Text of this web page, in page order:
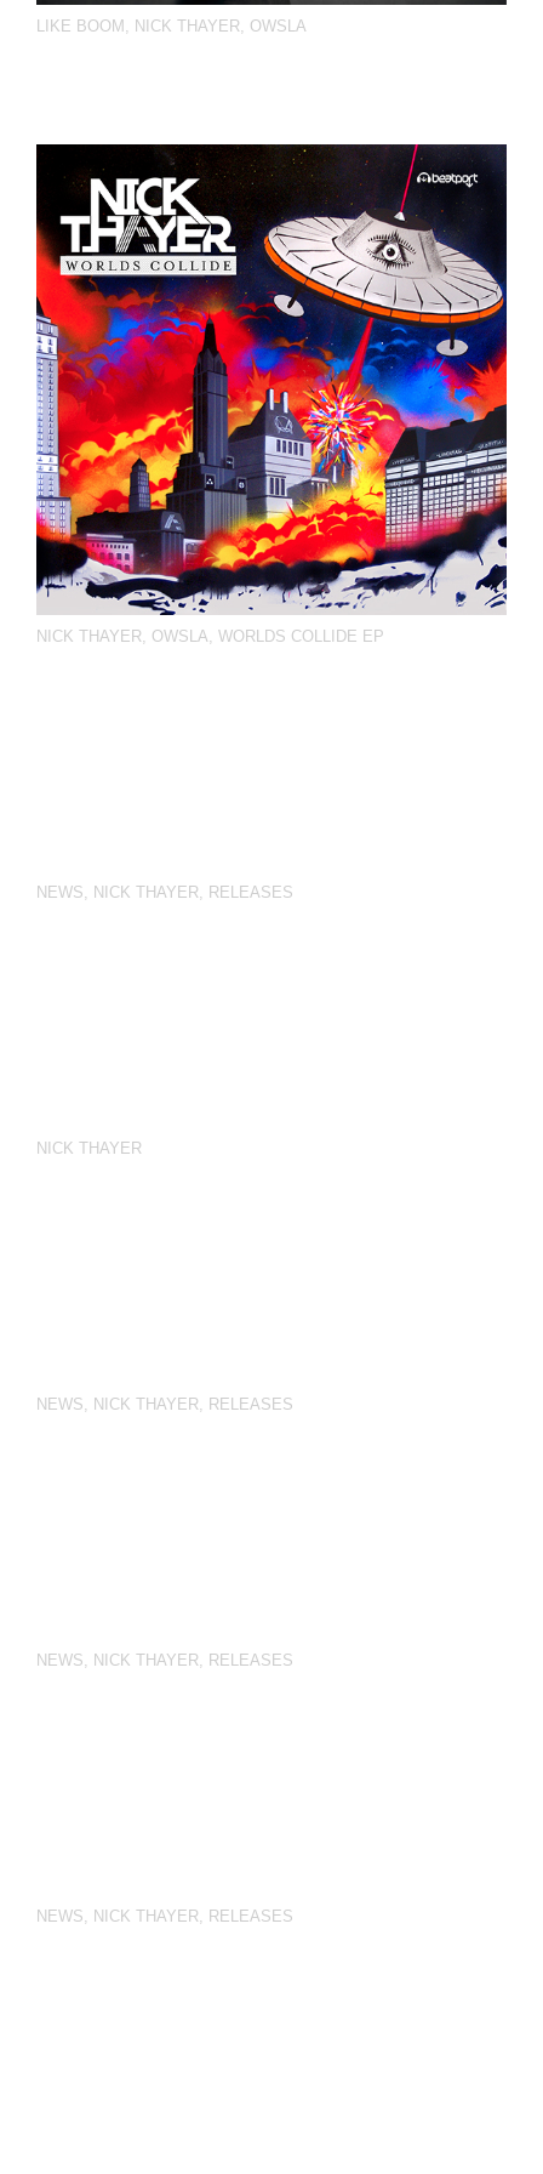
LIKE BOOM , NICK THAYER, OWSLA
NICK THAYER, OWSLA, WORLDS COLLIDE EP
NEWS, NICK THAYER, RELEASES
NICK THAYER
NEWS, NICK THAYER, RELEASES
NEWS, NICK THAYER, RELEASES
NEWS, NICK THAYER, RELEASES